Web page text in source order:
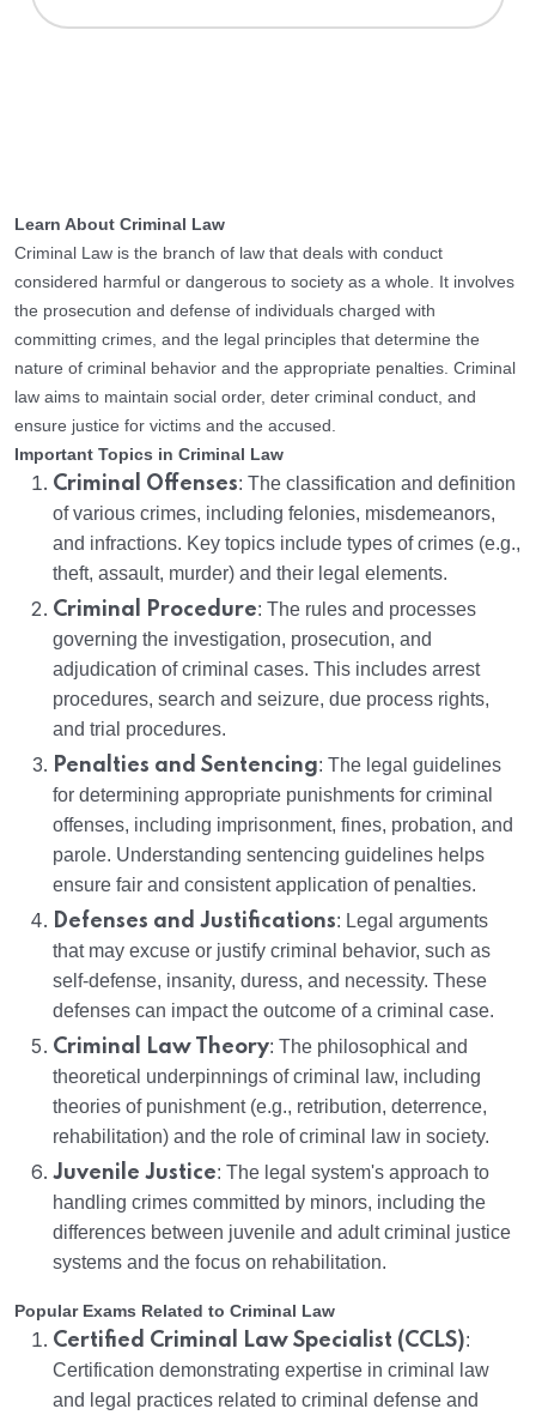
Learn About Criminal Law
Criminal Law is the branch of law that deals with conduct
considered harmful or dangerous to society as a whole. It involves
the prosecution and defense of individuals charged with
committing crimes, and the legal principles that determine the
nature of criminal behavior and the appropriate penalties. Criminal
law aims to maintain social order, deter criminal conduct, and
ensure justice for victims and the accused.
Important Topics in Criminal Law
Criminal Offenses: The classification and definition
of various crimes, including felonies, misdemeanors,
and infractions. Key topics include types of crimes (e.g.,
theft, assault, murder) and their legal elements.
Criminal Procedure: The rules and processes
governing the investigation, prosecution, and
adjudication of criminal cases. This includes arrest
procedures, search and seizure, due process rights,
and trial procedures.
Penalties and Sentencing: The legal guidelines
for determining appropriate punishments for criminal
offenses, including imprisonment, fines, probation, and
parole. Understanding sentencing guidelines helps
ensure fair and consistent application of penalties.
Defenses and Justifications: Legal arguments
that may excuse or justify criminal behavior, such as
self-defense, insanity, duress, and necessity. These
defenses can impact the outcome of a criminal case.
Criminal Law Theory: The philosophical and
theoretical underpinnings of criminal law, including
theories of punishment (e.g., retribution, deterrence,
rehabilitation) and the role of criminal law in society.
Juvenile Justice: The legal system's approach to
handling crimes committed by minors, including the
differences between juvenile and adult criminal justice
systems and the focus on rehabilitation.
Popular Exams Related to Criminal Law
Certified Criminal Law Specialist (CCLS):
Certification demonstrating expertise in criminal law
and legal practices related to criminal defense and